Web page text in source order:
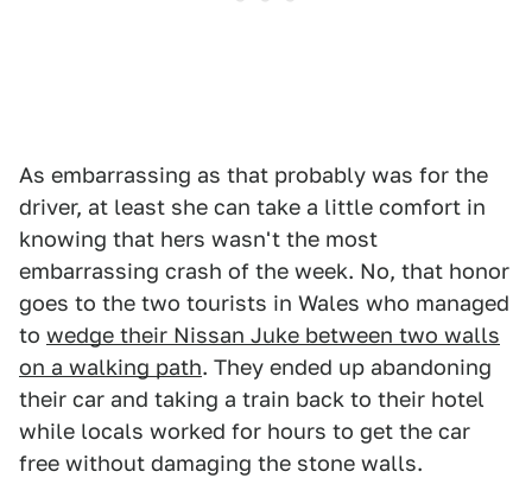
As embarrassing as that probably was for the
driver, at least she can take a little comfort in
knowing that hers wasn't the most
embarrassing crash of the week. No, that honor
goes to the two tourists in Wales who managed
to wedge their Nissan Juke between two walls
on a walking path. They ended up abandoning
their car and taking a train back to their hotel
while locals worked for hours to get the car
free without damaging the stone walls.